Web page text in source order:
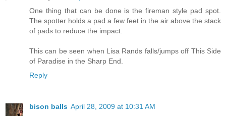
One thing that can be done is the fireman style pad spot.
The spotter holds a pad a few feet in the air above the stack
of pads to reduce the impact.
This can be seen when Lisa Rands falls/jumps off This Side
of Paradise in the Sharp End.
Reply
bison balls April 28, 2009 at 10:31 AM